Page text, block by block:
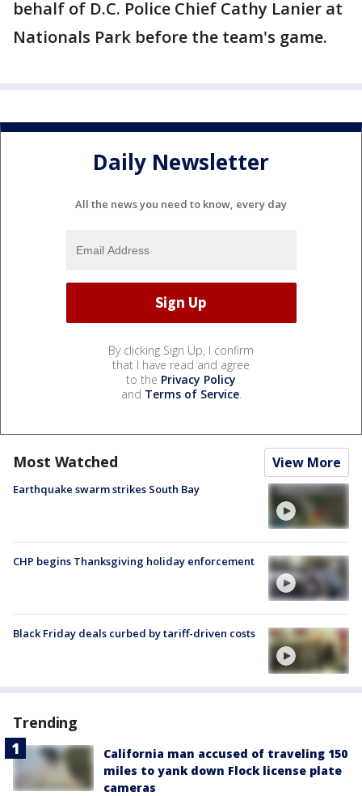
behalf of D.C. Police Chief Cathy Lanier at
Nationals Park before the team's game.
Daily Newsletter
All the news you need to know, every day
By clicking Sign Up, I confirm
that I have read and agree
to the Privacy Policy
and Terms of Service.
Most Watched View More
Earthquake swarm strikes South Bay
CHP begins Thanksgiving holiday enforcement
Black Friday deals curbed by tariff-driven costs
Trending
California man accused of traveling 150
miles to yank down Flock license plate
cameras